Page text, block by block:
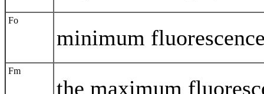
Fo
minimum
Fm
the maximum